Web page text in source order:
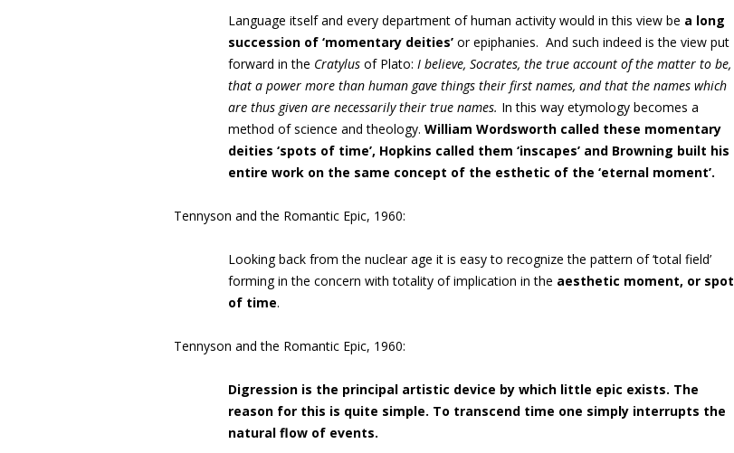
Language itself and every department of human activity would in this view be a long
succession of ‘momentary deities’ or epiphanies. And such indeed is the view put
forward in the Cratylus of Plato: I believe, Socrates, the true account of the matter to be,
that a power more than human gave things their first names, and that the names which
are thus given are necessarily their true names. In this way etymology becomes a
method of science and theology. William Wordsworth called these momentary
deities ‘spots of time’, Hopkins called them ‘inscapes’ and Browning built his
entire work on the same concept of the esthetic of the ‘eternal moment’.
Tennyson and the Romantic Epic, 1960:
Looking back from the nuclear age it is easy to recognize the pattern of ‘total field’
forming in the concern with totality of implication in the aesthetic moment, or spot
of time.
Tennyson and the Romantic Epic, 1960:
Digression is the principal artistic device by which little epic exists. The
reason for this is quite simple. To transcend time one simply interrupts the
natural flow of events.